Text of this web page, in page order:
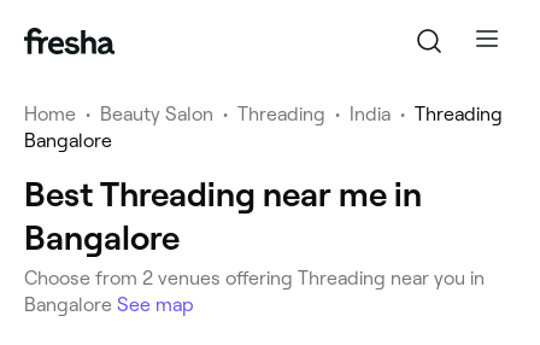
Home • Beauty Salon • Threading • India • Threading
Bangalore
Best Threading near me in
Bangalore
Choose from 2 venues offering Threading near you in
Bangalore See map